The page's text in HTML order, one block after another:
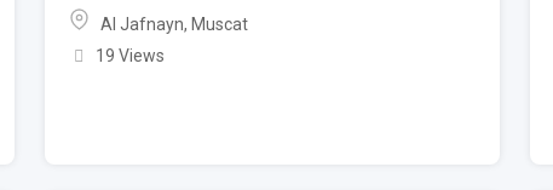
Al Jafnayn, Muscat
19 Views